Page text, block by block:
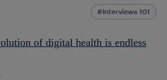
Interviews 101
of digital health is endless